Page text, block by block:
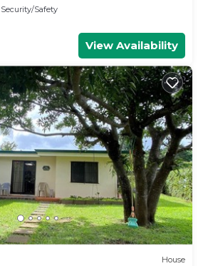
Security/Safety
View Availability
House